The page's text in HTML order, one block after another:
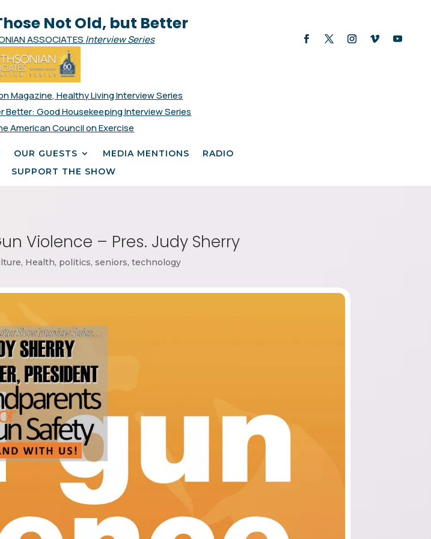
Not Old, but Better
ASSOCIATES Interview Series
Magazine, Healthy Living Interview Series
Better: Good Housekeeping Interview Series
American Council on Exercise
OUR GUESTS MEDIA MENTIONS
RADIO
SUPPORT THE SHOW
Violence – Pres. Judy Sherry
, Health, politics, seniors, technology